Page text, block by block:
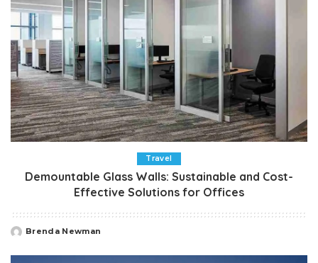
Travel
Demountable Glass Walls: Sustainable and Cost-
Effective Solutions for Offices
Posted
Brenda Newman